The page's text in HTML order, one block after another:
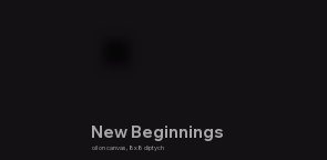
New Beginnings
oil on canvas, 8x8 diptych